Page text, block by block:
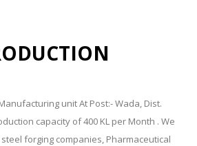
unit At Post:- Wada, Dist.
capacity of 400 KL per Month . We
forging companies, Pharmaceutical